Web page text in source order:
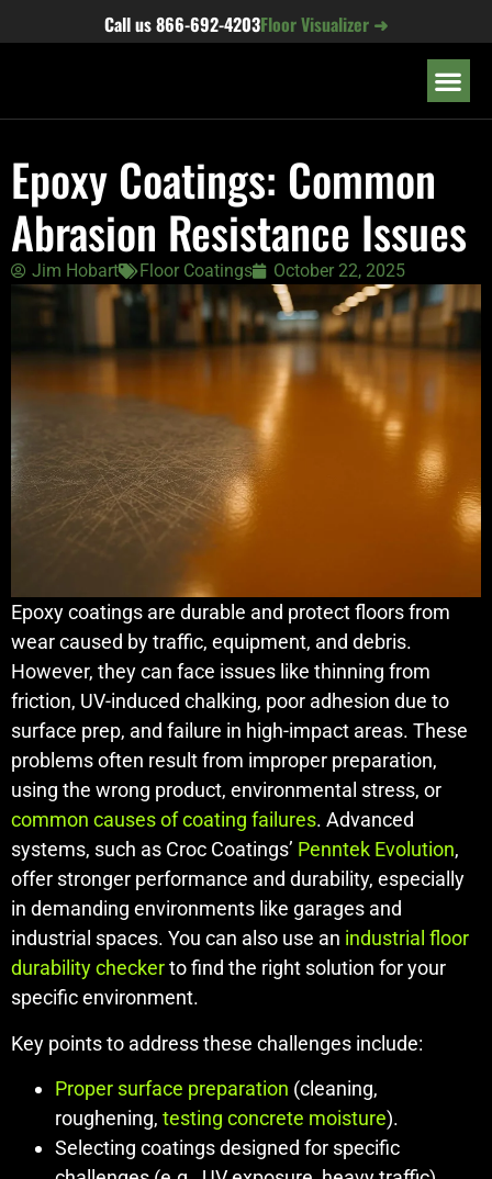
Call us866-692-4203Floor Visualizer ➜
Epoxy Coatings: Common
Abrasion Resistance Issues
Jim Hobart Floor Coatings October 22, 2025
Epoxy coatings are durable and protect floors from
wear caused by traffic, equipment, and debris.
However, they can face issues like thinning from
friction, UV-induced chalking, poor adhesion due to
surface prep, and failure in high-impact areas. These
problems often result from improper preparation,
using the wrong product, environmental stress, or
common causes of coating failures. Advanced
systems, such as Croc Coatings’ Penntek Evolution,
offer stronger performance and durability, especially
in demanding environments like garages and
industrial spaces. You can also use an industrial floor
durability checkerto find the right solution for your
specific environment.
Key points to address these challenges include:
Proper surface preparation (cleaning,
roughening, testing concrete moisture).
Selecting coatings designed for specific